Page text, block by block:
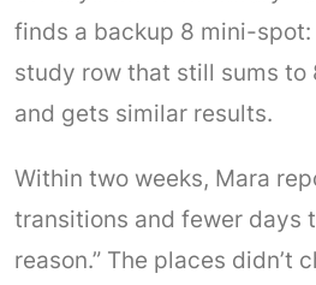
finds a backup 8 mini-spot:
study row that still sums to
and gets similar results.
Within two weeks, Mara
transitions and fewer days
reason.” The places didn’t